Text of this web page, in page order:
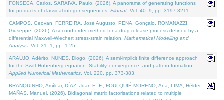
FONSECA, Carlos, SARAIVA, Paulo, (2026). A panorama of generating functions
for products of classical integer sequences. Filomat . Vol. 40. 9, pp. 3197-3211.
CAMPOS, Geovan, FERREIRA, José Augusto, PENA, Gonçalo, ROMANAZZI,
Giuseppe, (2026). A second order method for a drug release process defined by a
differential Maxwell-Wiechert stress-strain relation. Mathematical Modelling and
Analysis . Vol. 31. 1, pp. 1-25.
ARAÚJO, Adérito, NUNES, Diogo, (2026). A semi-implicit finite difference approach
for the Swift Hohenberg equation: Stability, convergence, and pattern formation.
Applied Numerical Mathematics . Vol. 220, pp. 373-383.
BRANQUINHO, Amílcar, DÍAZ, Juan E. F., FOULQUIÉ-MORENO, Ana, LIMA, Hélder,
MAÑAS, Manuel, (2026). Bidiagonal matrix factorisations related to multiple